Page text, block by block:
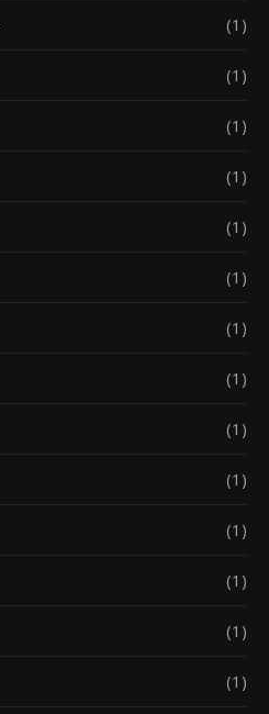
(1)
(1)
(1)
(1)
(1)
(1)
(1)
(1)
(1)
(1)
(1)
(1)
(1)
(1)